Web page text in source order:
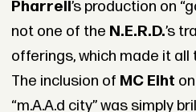
Pharrell’s production on
not one of the N.E.R.D.’s
offerings, which made it
The inclusion of MC Eiht
“m.A.A.d city” was simply